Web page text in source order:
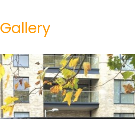
Gallery